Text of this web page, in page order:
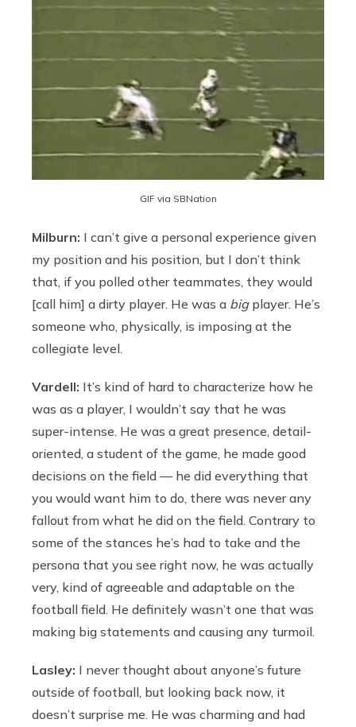
GIF via SBNation
Milburn: I can’t give a personal experience given
my position and his position, but I don’t think
that, if you polled other teammates, they would
[call him] a dirty player. He was a bigplayer. He’s
someone who, physically, is imposing at the
collegiate level.
Vardell: It’s kind of hard to characterize how he
was as a player, I wouldn’t say that he was
super-intense. He was a great presence, detail-
oriented, a student of the game, he made good
decisions on the field — he did everything that
you would want him to do, there was never any
fallout from what he did on the field. Contrary to
some of the stances he’s had to take and the
persona that you see right now, he was actually
very, kind of agreeable and adaptable on the
football field. He definitely wasn’t one that was
making big statements and causing any turmoil.
Lasley: I never thought about anyone’s future
outside of football, but looking back now, it
doesn’t surprise me. He was charming and had